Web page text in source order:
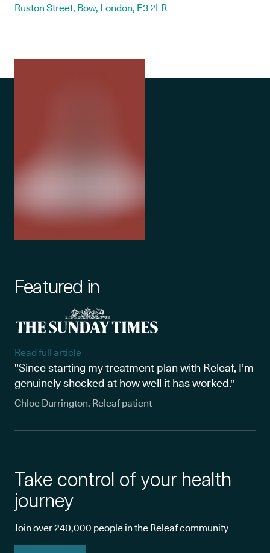
Ruston Street, Bow, London, E3 2LR
Featured in
Read full article
"Since starting my treatment plan with Releaf, I’m
genuinely shocked at how well it has worked."
Chloe Durrington, Releaf patient
Take control of your health
journey
Join over 240,000 people in the Releaf community